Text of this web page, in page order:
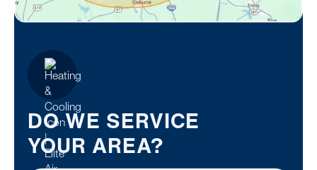
DO WE SERVICE
YOUR AREA?